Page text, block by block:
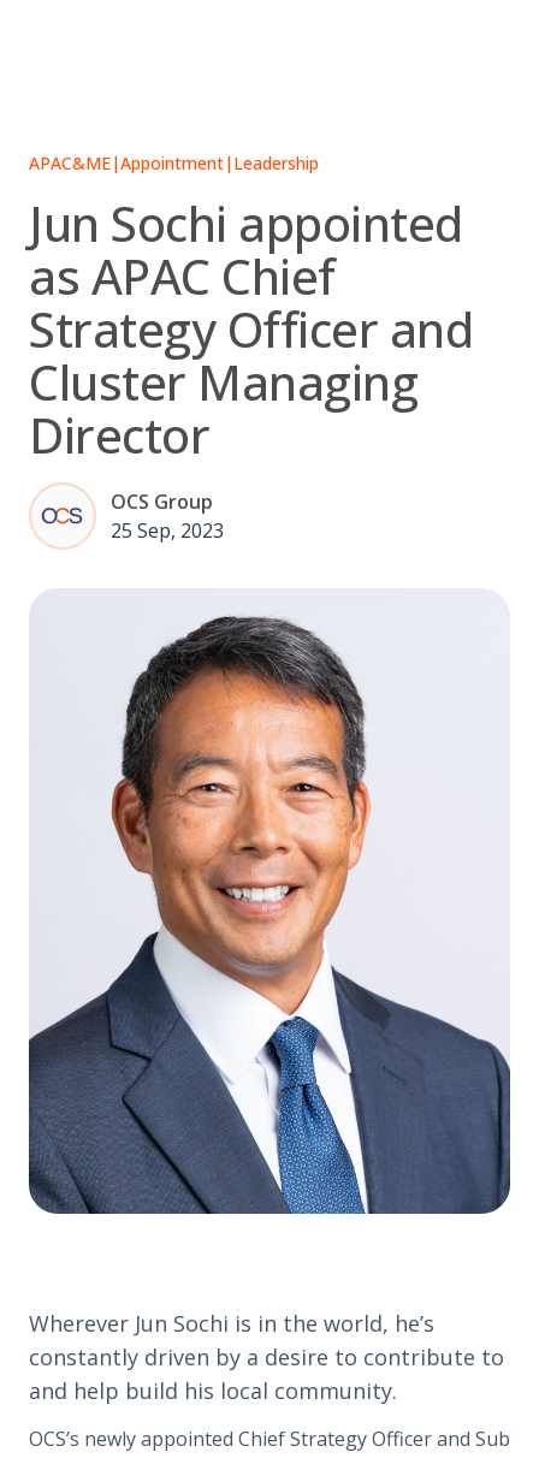
APAC&ME|Appointment|Leadership
Jun Sochi appointed
as APAC Chief
Strategy Officer and
Cluster Managing
Director
OCS Group
25 Sep, 2023
Wherever Jun Sochi is in the world, he’s
constantly driven by a desire to contribute to
and help build his local community.
OCS’s newly appointed Chief Strategy Officer and Sub